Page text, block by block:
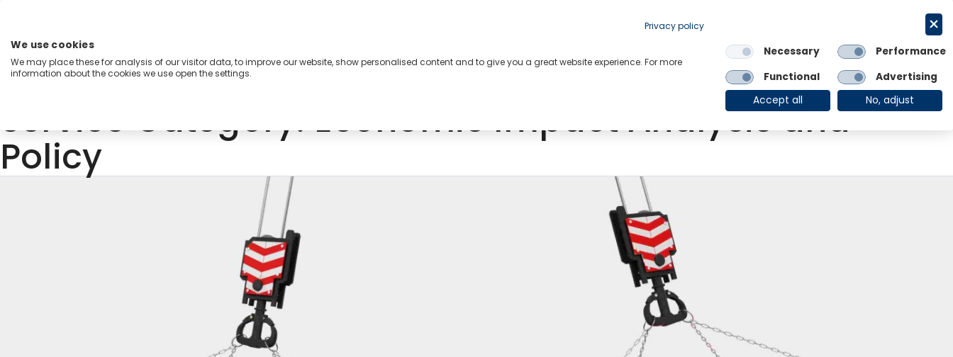
content
Menu
Industries Regions
Links
OE Group Client Login
Service Category:Economic Impact Analysis and
Policy
Privacy policy
We use cookies
We may place these for analysis of our visitor data, to improve our website, show personalised content and to give you a great website experience. For more
information about the cookies we use open the settings.
Necessary
Performance
Functional
Advertising
Accept all
No, adjust